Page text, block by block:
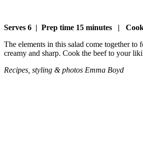
Serves 6 | Prep time 15 minutes |
The elements in this salad come together
creamy and sharp. Cook the beef to your
Recipes, styling & photos Emma Boyd